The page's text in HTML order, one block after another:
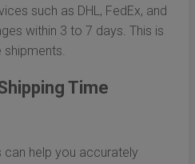
such as DHL, FedEx, and
within 3 to 7 days. This is
Time
help you accurately